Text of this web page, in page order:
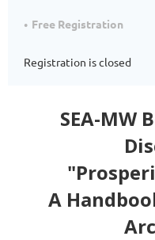
Free Registration
Registration is closed
SEA-MW
A